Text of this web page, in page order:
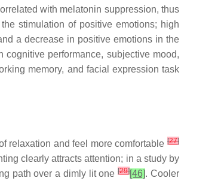
with melatonin suppression, thus
stimulation of positive emotions; high
a decrease in positive emotions in the
performance, subjective mood,
memory, and facial expression task
relaxation and feel more comfortable [27]
clearly attracts attention; in a study by
path over a dimly lit one[29][46]. Cooler